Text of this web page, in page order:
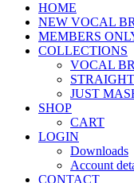
HOME
NEW VOCAL
MEMBERS
COLLECTIONS
VOCAL
JUST
SHOP
CART
LOGIN
Downloads
Account
CONTACT